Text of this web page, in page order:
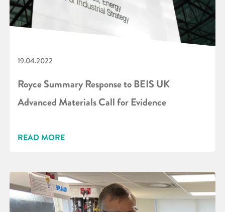
19.04.2022
Royce Summary Response to BEIS UK
Advanced Materials Call for Evidence
READ MORE